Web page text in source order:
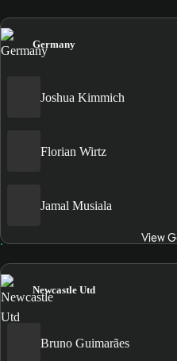
Germany
Joshua Kimmich
Florian Wirtz
Jamal Musiala
View
Newcastle Utd
Bruno Guimarães